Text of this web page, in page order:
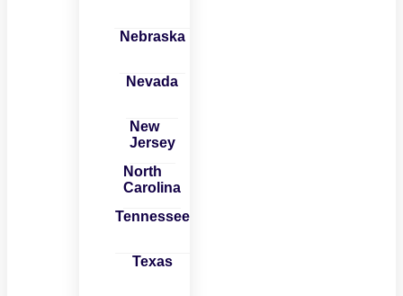
Nebraska
Nevada
New
Jersey
North
Carolina
Tennessee
Texas